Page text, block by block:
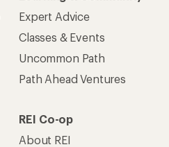
Expert Advice
Classes & Events
Uncommon Path
Path Ahead Ventures
REI Co-op
About REI